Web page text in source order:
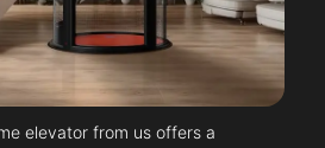
elevator from us offers a